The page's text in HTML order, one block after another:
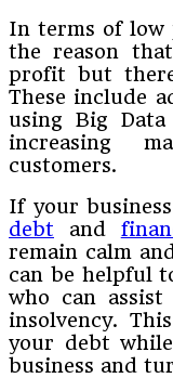
In terms of
the reason
profit but
These include
using Big
increasing
customers.
If your
debt and
remain calm
can be helpful
who can
insolvency.
your debt
business and